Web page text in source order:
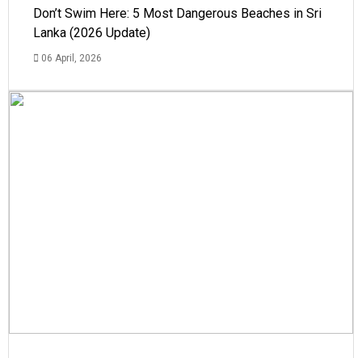
Don’t Swim Here: 5 Most Dangerous Beaches in Sri
Lanka (2026 Update)
06 April, 2026